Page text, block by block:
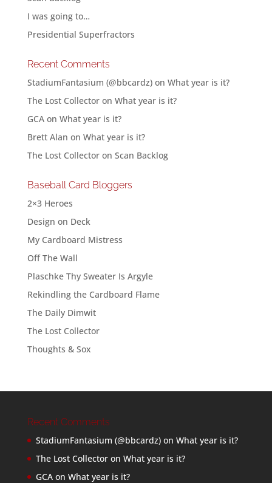
I was going to…
Presidential Superfractors
Recent Comments
StadiumFantasium (@bbcardz)on What year is it?
The Lost Collectoron What year is it?
GCAon What year is it?
Brett Alan on What year is it?
The Lost Collectoron Scan Backlog
Baseball Card Bloggers
2×3 Heroes
Design on Deck
My Cardboard Mistress
Off The Wall
Plaschke Thy Sweater Is Argyle
Rekindling the Cardboard Flame
The Daily Dimwit
The Lost Collector
Thoughts & Sox
Recent Comments
StadiumFantasium (@bbcardz)on What year is it?
The Lost Collectoron What year is it?
GCAon What year is it?